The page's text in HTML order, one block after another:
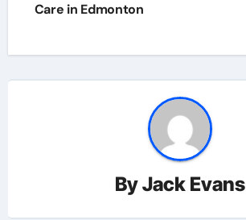
Care in Edmonton
ByJack Evans